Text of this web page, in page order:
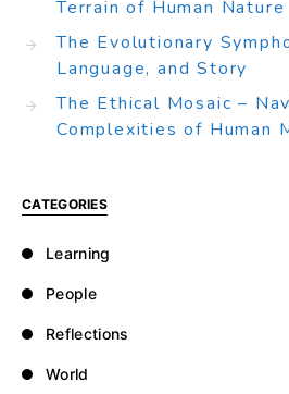
Terrain of Human Nature
The Evolutionary
Language, and Story
The Ethical Mosaic –
Complexities of Human
CATEGORIES
Learning
People
Reflections
World